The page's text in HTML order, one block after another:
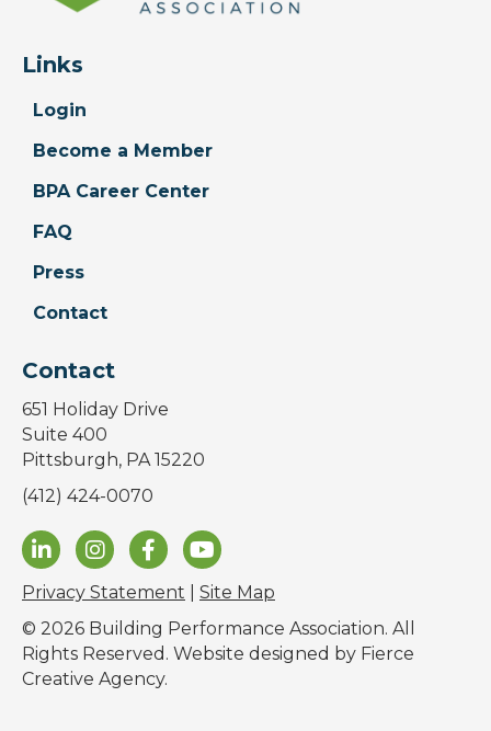
Links
Login
Become a Member
BPA Career Center
FAQ
Press
Contact
Contact
651 Holiday Drive
Suite 400
Pittsburgh, PA 15220
(412) 424-0070
Privacy Statement
Site Map
© 2026 Building Performance Association. All
Rights Reserved. Website designed by Fierce
Creative Agency.